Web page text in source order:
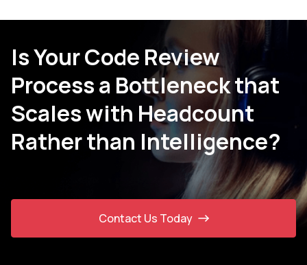
Is Your Code Review
Process a Bottleneck that
Scales with Headcount
Rather than Intelligence?
Contact Us Today